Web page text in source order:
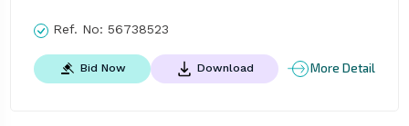
Ref. No: 56738523
Bid Now Download More Detail